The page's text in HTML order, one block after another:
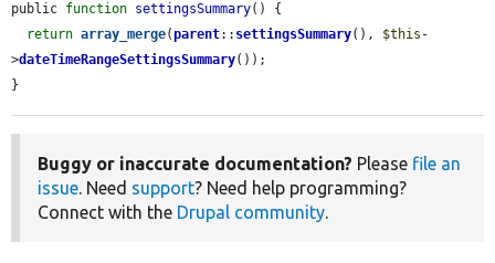
public function settingsSummary() {
return array_merge(parent:: settingsSummary(), $this -
>dateTimeRangeSettingsSummary());
}
Buggy or inaccurate documentation? Please file an
issue. Need support? Need help programming?
Connect with the Drupal community.